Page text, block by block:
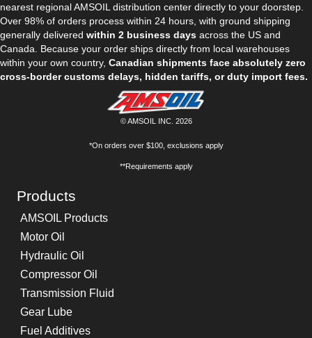
nearest regional AMSOIL distribution center directly to your doorstep.
Over 98% of orders process within 24 hours, with ground shipping
generally delivered within 2 business days across the US and
Canada. Because your order ships directly from local warehouses
within your own country, Canadian shipments face absolutely zero
cross-border customs delays, hidden tariffs, or duty import fees.
© AMSOIL INC. 2026
*On orders over $100, exclusions apply
**Requirements apply
Products
AMSOIL Products
Motor Oil
Hydraulic Oil
Compressor Oil
Transmission Fluid
Gear Lube
Fuel Additives